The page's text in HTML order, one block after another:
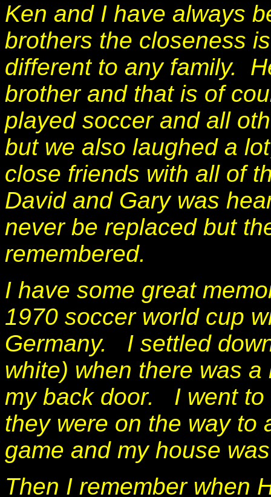
Ken and I have always
brothers the closeness
different to any family.
brother and that is of
played soccer and all
but we also laughed a
close friends with all of
David and Gary was
never be replaced but
remembered.
I have some great
1970 soccer world cup
Germany. I settled
white) when there was
my back door. I went to
they were on the way to
game and my house
Then I remember when